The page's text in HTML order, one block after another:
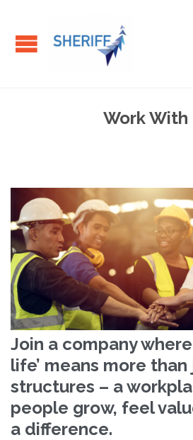
Work With
Join a company
life’ means more
structures – a
people grow, feel
a difference.